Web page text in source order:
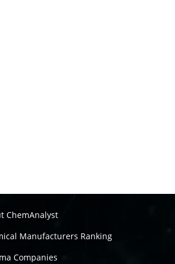
ChemAnalyst
Manufacturers Ranking
Companies